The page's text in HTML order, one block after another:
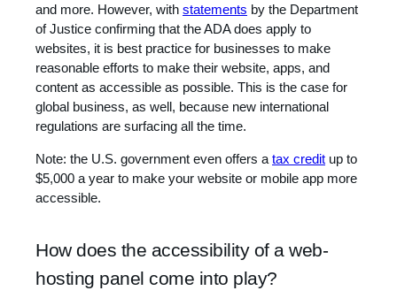
and more. However, with statements by the Department
of Justice confirming that the ADA does apply to
websites, it is best practice for businesses to make
reasonable efforts to make their website, apps, and
content as accessible as possible. This is the case for
global business, as well, because new international
regulations are surfacing all the time.
Note: the U.S. government even offers a tax credit up to
$5,000 a year to make your website or mobile app more
accessible.
How does the accessibility of a web-
hosting panel come into play?